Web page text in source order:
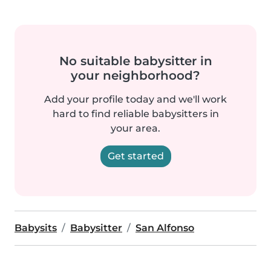
No suitable babysitter in
your neighborhood?
Add your profile today and we'll work
hard to find reliable babysitters in
your area.
Get started
Babysits Babysitter San Alfonso